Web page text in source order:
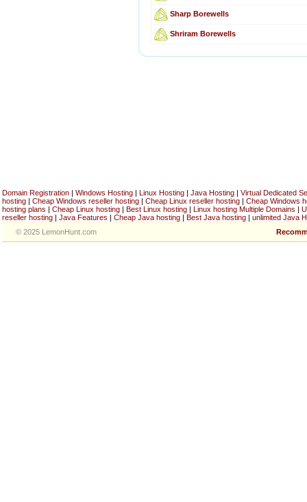
Sharp Borewells
Shriram Borewells
Domain Registration | Windows Hosting | Linux Hosting | Java Hosting | Virtual Dedicated
hosting | Cheap Windows reseller hosting | Cheap Linux reseller hosting | Cheap Windows
hosting plans | Cheap Linux hosting | Best Linux hosting | Linux hosting Multiple Domains |
reseller hosting | Java Features | Cheap Java hosting | Best Java hosting | unlimited Java
© 2025 LemonHunt.com